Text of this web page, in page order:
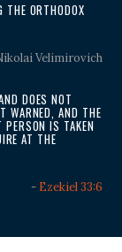
THE ORTHODOX
Velimirovich
DOES NOT
WARNED, AND THE
PERSON IS TAKEN
AT THE
- Ezekiel 33:6